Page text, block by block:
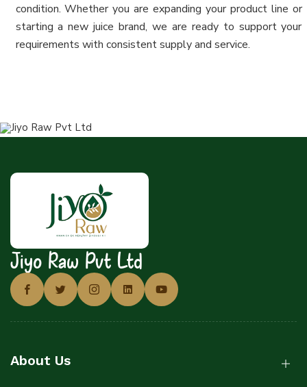
condition. Whether you are expanding your product line or
starting a new juice brand, we are ready to support your
requirements with consistent supply and service.
Jiyo Raw Pvt Ltd
About Us